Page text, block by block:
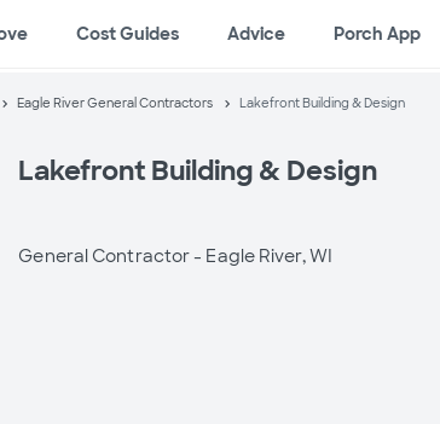
Cost Guides Advice Porch App
Eagle River General Contractors Lakefront Building & Design
Lakefront Building & Design
General Contractor - Eagle River, WI